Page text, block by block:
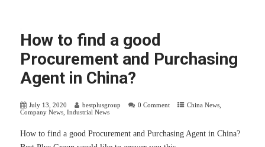
How to find a good
Procurement and Purchasing
Agent in China?
July 13, 2020 bestplusgroup 0 Comment China News
Company News ,Industrial News
How to find a good Procurement and Purchasing Agent in China?